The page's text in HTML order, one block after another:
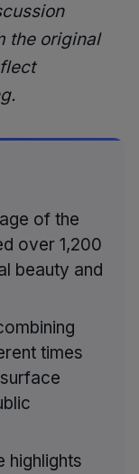
the original
of the
over 1,200
beauty and
times
highlights